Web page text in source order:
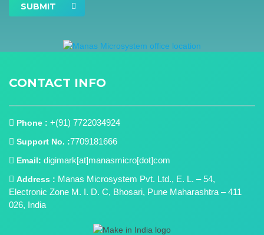
SUBMIT
CONTACT INFO
Phone : +(91) 7722034924
Support No. :7709181666
Email: digimark[at]manasmicro[dot]com
Address : Manas Microsystem Pvt. Ltd., E. L. – 54,
Electronic Zone M. I. D. C, Bhosari, Pune Maharashtra – 411
026, India